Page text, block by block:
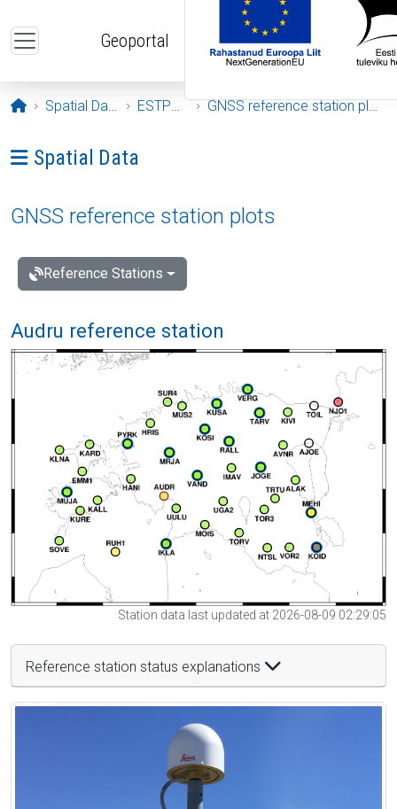
Geoportal
Opening page
Spatial Data ESTPOS GNSS reference station plots
Ava menüü: Spatial Data
Spatial Data
GNSS reference station plots
Reference Stations
Audru reference station
Station data last updated at 2026-08-09 02:29:05
Reference station status explanations